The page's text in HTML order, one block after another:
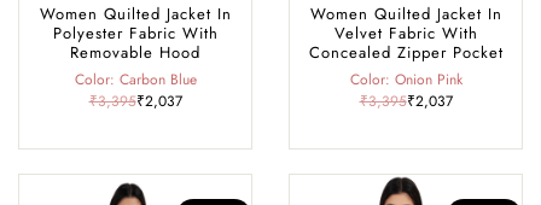
Women Quilted Jacket In
Polyester Fabric With
Removable Hood
Color: Carbon Blue
₹3,395₹2,037
Women Quilted Jacket In
Velvet Fabric With
Concealed Zipper Pocket
Color: Onion Pink
₹3,395₹2,037